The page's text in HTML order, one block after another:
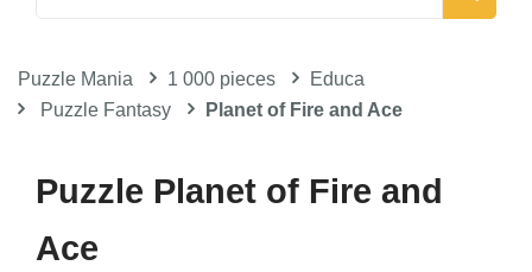
Puzzle Mania 1 000 pieces
Educa
Puzzle Fantasy
Planet of Fire and Ace
Puzzle Planet of Fire and
Ace